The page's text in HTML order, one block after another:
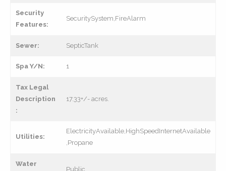
Security
Features:
SecuritySystem,FireAlarm
Sewer: SepticTank
Spa Y/N: 1
Tax Legal
Description
:
17.33+/- acres.
Utilities:
ElectricityAvailable,HighSpeedInternetAvailable
,Propane
Water
Public